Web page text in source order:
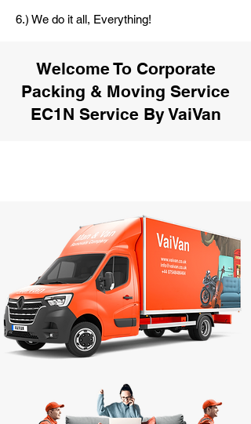
6.) We do it all, Everything!
Welcome To Corporate
Packing & Moving Service
EC1N Service By VaiVan